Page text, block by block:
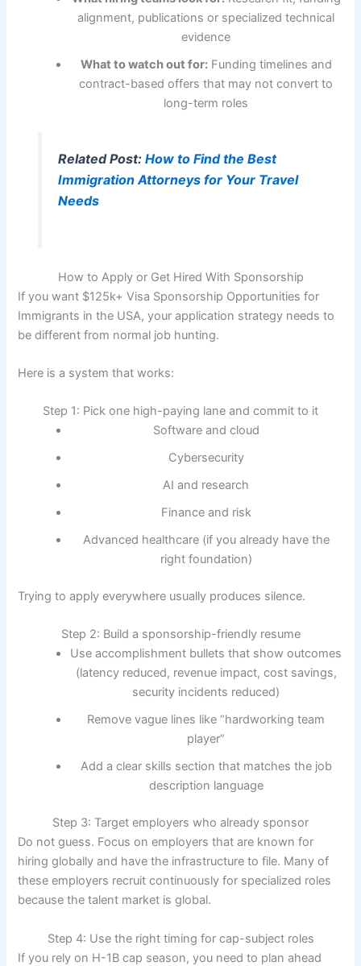
alignment, publications or specialized technical
evidence
What to watch out for:Funding timelines and
contract-based offers that may not convert to
long-term roles
Related Post: How to Find the Best
Immigration Attorneys for Your Travel
Needs
How to Apply or Get Hired With Sponsorship
If you want $125k+ Visa Sponsorship Opportunities for
Immigrants in the USA, your application strategy needs to
be different from normal job hunting.
Here is a system that works:
Step 1: Pick one high-paying lane and commit to it
Software and cloud
Cybersecurity
AI and research
Finance and risk
Advanced healthcare (if you already have the
right foundation)
Trying to apply everywhere usually produces silence.
Step 2: Build a sponsorship-friendly resume
Use accomplishment bullets that show outcomes
(latency reduced, revenue impact, cost savings,
security incidents reduced)
Remove vague lines like “hardworking team
player”
Add a clear skills section that matches the job
description language
Step 3: Target employers who already sponsor
Do not guess. Focus on employers that are known for
hiring globally and have the infrastructure to file. Many of
these employers recruit continuously for specialized roles
because the talent market is global.
Step 4: Use the right timing for cap-subject roles
If you rely on H-1B cap season, you need to plan ahead